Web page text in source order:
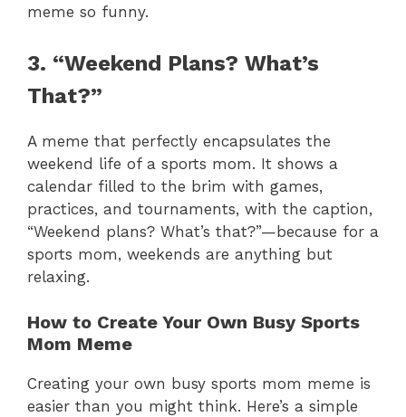
meme so funny.
3. “Weekend Plans? What’s
That?”
A meme that perfectly encapsulates the
weekend life of a sports mom. It shows a
calendar filled to the brim with games,
practices, and tournaments, with the caption,
“Weekend plans? What’s that?”—because for a
sports mom, weekends are anything but
relaxing.
How to Create Your Own Busy Sports
Mom Meme
Creating your own busy sports mom meme is
easier than you might think. Here’s a simple